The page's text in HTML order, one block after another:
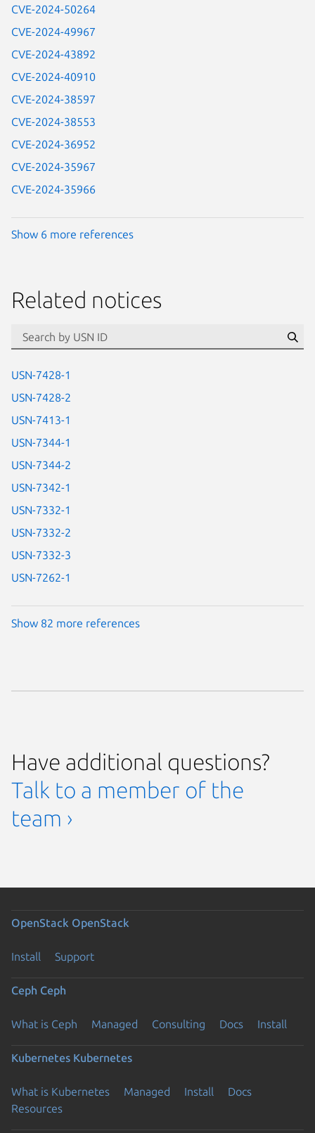
CVE-2024-50264
CVE-2024-49967
CVE-2024-43892
CVE-2024-40910
CVE-2024-38597
CVE-2024-38553
CVE-2024-36952
CVE-2024-35967
CVE-2024-35966
Show 6 more references
Related notices
USN-7428-1
USN-7428-2
USN-7413-1
USN-7344-1
USN-7344-2
USN-7342-1
USN-7332-1
USN-7332-2
USN-7332-3
USN-7262-1
Show 82 more references
Have additional questions?
Talk to a member of the
team ›
OpenStack OpenStack
Install Support
Ceph Ceph
What is Ceph Managed Consulting Docs Install
Kubernetes Kubernetes
What is Kubernetes Managed Install
Docs
Resources